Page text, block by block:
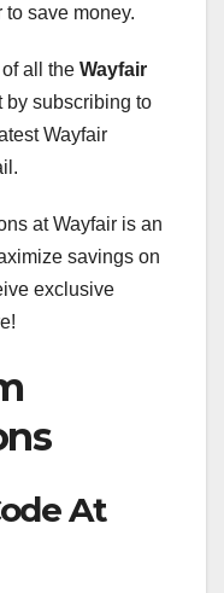
save money.
all the Wayfair
by subscribing to
Wayfair
at Wayfair is an
savings on
exclusive
At